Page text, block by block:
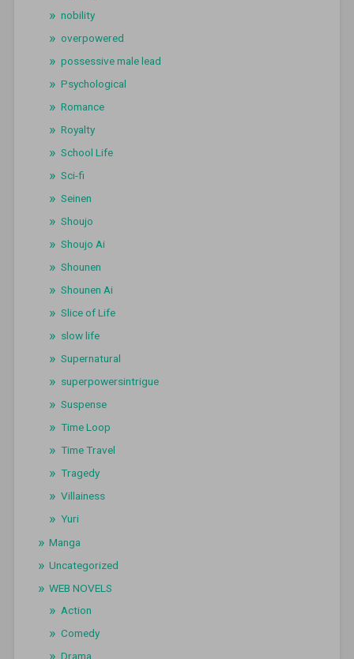
nobility
overpowered
possessive male lead
Psychological
Romance
Royalty
School Life
Sci-fi
Seinen
Shoujo
Shoujo Ai
Shounen
Shounen Ai
Slice of Life
slow life
Supernatural
superpowersintrigue
Suspense
Time Loop
Time Travel
Tragedy
Villainess
Yuri
Manga
Uncategorized
WEB NOVELS
Action
Comedy
Drama